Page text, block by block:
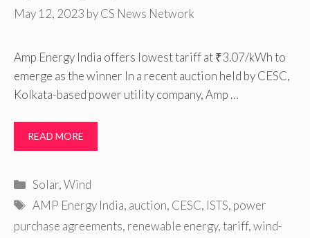
May 12, 2023 byCS News Network
Amp Energy India offers lowest tariff at ₹3.07/kWh to
emerge as the winner In a recent auction held by CESC,
Kolkata-based power utility company, Amp …
READ MORE
Categories
Solar,Wind
Tags
AMP Energy India, auction, CESC, ISTS, power
purchase agreements, renewable energy,tariff,wind-